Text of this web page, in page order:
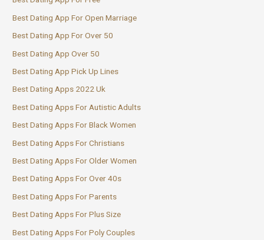
Best Dating App For Open Marriage
Best Dating App For Over 50
Best Dating App Over 50
Best Dating App Pick Up Lines
Best Dating Apps 2022 Uk
Best Dating Apps For Autistic Adults
Best Dating Apps For Black Women
Best Dating Apps For Christians
Best Dating Apps For Older Women
Best Dating Apps For Over 40s
Best Dating Apps For Parents
Best Dating Apps For Plus Size
Best Dating Apps For Poly Couples